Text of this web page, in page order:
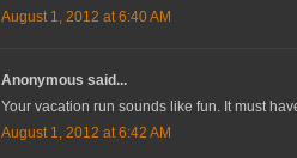
August 1, 2012 at 6:40 AM
Anonymous said...
Your vacation run sounds like fun. It must
August 1, 2012 at 6:42 AM